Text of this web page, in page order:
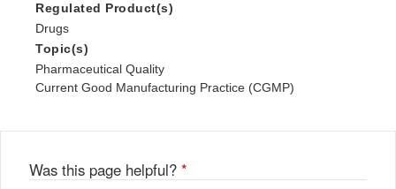
Regulated Product(s)
Drugs
Topic(s)
Pharmaceutical Quality
Current Good Manufacturing Practice (CGMP)
Was this page helpful? *